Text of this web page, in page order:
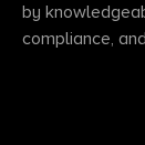
by
compliance,